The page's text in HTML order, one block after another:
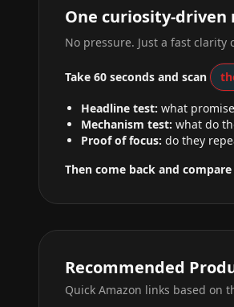
One curiosity-driven
No pressure. Just a fast clarity
Take 60 seconds and scan
Headline test: what
Mechanism test: what do
Proof of focus: do they
Then come back and compare
Recommended
Quick Amazon links based on